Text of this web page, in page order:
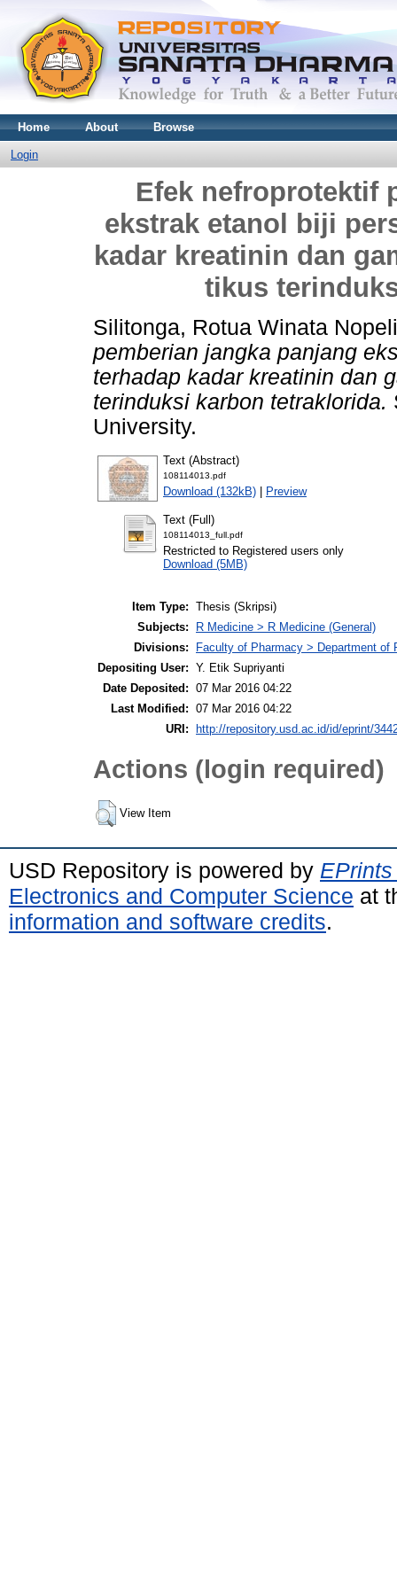
Home About Browse
Login
Efek nefroprotektif
ekstrak etanol biji
kadar kreatinin dan
tikus
Silitonga, Rotua Winata
pemberian jangka panjang
terhadap kadar kreatinin dan
terinduksi karbon tetraklorida.
University.
Text (Abstract)
108114013.pdf
Download (132kB) | Preview
Text (Full)
108114013_full.pdf
Restricted to Registered users only
Download (5MB)
Item Type: Thesis (Skripsi)
Subjects:
R Medicine > R Medicine (General)
Divisions:
Faculty of Pharmacy > Department of
Depositing User: Y. Etik Supriyanti
Date Deposited: 07 Mar 2016 04:22
Last Modified: 07 Mar 2016 04:22
URI:
http://repository.usd.ac.id/id/eprint/
Actions (login required)
View Item
USD Repository is powered by
Electronics and Computer Science at
information and software credits.